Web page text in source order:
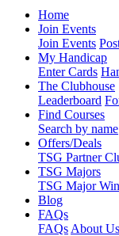
Home
Join Events
Join Events
My Handicap
Enter Cards
The Clubhouse
Leaderboard
Find Courses
Search by name
Offers/Deals
TSG Partner
TSG Majors
TSG Major
Blog
FAQs
FAQs About Us